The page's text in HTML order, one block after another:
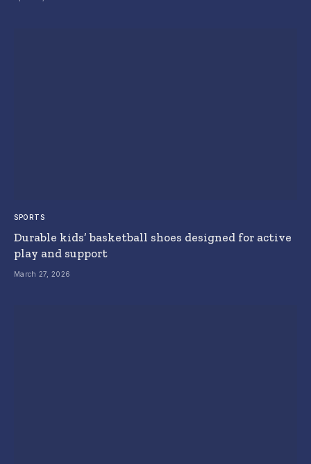
SPORTS
Durable kids’ basketball shoes designed for active
play and support
March 27, 2026